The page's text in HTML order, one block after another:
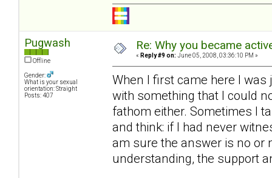
Pugwash
Offline
Gender:
What is your sexual
orientation: Straight
Posts: 407
Re: Why you became
« Reply #9 on: June 05, 2008, 03:36:10 PM »
When I first came here I
with something that I could
fathom either. Sometimes I
and think: if I had never
am sure the answer is no or
understanding, the support